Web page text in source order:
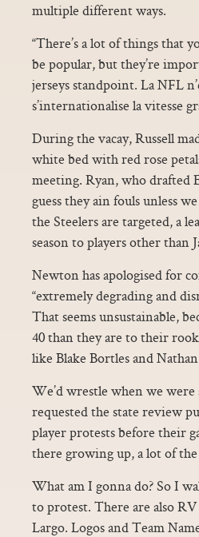
multiple different ways.
“There’s a lot of things that
be popular, but they’re
jerseys standpoint. La NFL
s’internationalise la vitesse
During the vacay, Russell
white bed with red rose
meeting. Ryan, who drafted
guess they ain fouls unless
the Steelers are targeted, a
season to players other than
Newton has apologised for
“extremely degrading and
That seems unsustainable,
40 than they are to their
like Blake Bortles and
We’d wrestle when we
requested the state review
player protests before their
there growing up, a lot of
What am I gonna do? So I
to protest. There are also
Largo. Logos and Team